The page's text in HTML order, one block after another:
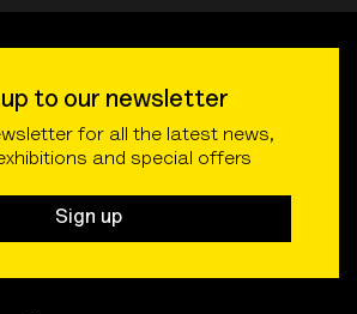
up to our newsletter
for all the latest news,
and special offers
Sign up